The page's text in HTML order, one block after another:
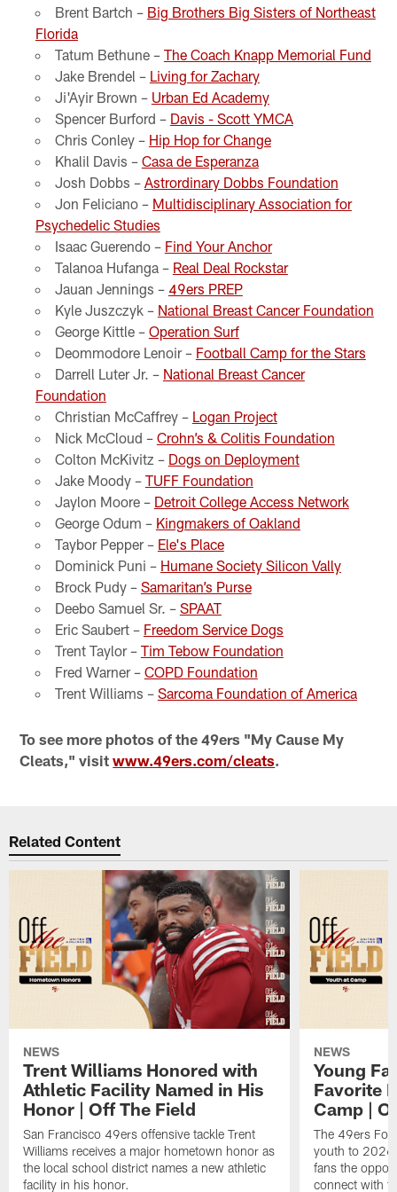
Brent Bartch – Big Brothers Big Sisters of Northeast
Florida
Tatum Bethune – The Coach Knapp Memorial Fund
Jake Brendel – Living for Zachary
Ji'Ayir Brown – Urban Ed Academy
Spencer Burford – Davis - Scott YMCA
Chris Conley – Hip Hop for Change
Khalil Davis – Casa de Esperanza
Josh Dobbs – Astrordinary Dobbs Foundation
Jon Feliciano – Multidisciplinary Association for
Psychedelic Studies
Isaac Guerendo – Find Your Anchor
Talanoa Hufanga – Real Deal Rockstar
Jauan Jennings – 49ers PREP
Kyle Juszczyk – National Breast Cancer Foundation
George Kittle – Operation Surf
Deommodore Lenoir – Football Camp for the Stars
Darrell Luter Jr. – National Breast Cancer
Foundation
Christian McCaffrey – Logan Project
Nick McCloud – Crohn’s & Colitis Foundation
Colton McKivitz – Dogs on Deployment
Jake Moody – TUFF Foundation
Jaylon Moore – Detroit College Access Network
George Odum – Kingmakers of Oakland
Taybor Pepper – Ele's Place
Dominick Puni – Humane Society Silicon Vally
Brock Pudy – Samaritan’s Purse
Deebo Samuel Sr. – SPAAT
Eric Saubert – Freedom Service Dogs
Trent Taylor – Tim Tebow Foundation
Fred Warner – COPD Foundation
Trent Williams – Sarcoma Foundation of America
To see more photos of the 49ers "My Cause My
Cleats," visitwww.49ers.com/cleats.
Related Content
NEWS
Trent Williams Honored with
Athletic Facility Named in His
Honor | Off The Field
San Francisco 49ers offensive tackle Trent
Williams receives a major hometown honor as
the local school district names a new athletic
facility in his honor.
NEWS
Young
Favorite
Camp |
The 49ers
youth to 2026
fans the
connect with